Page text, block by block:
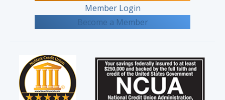
Member Login
Become a Member